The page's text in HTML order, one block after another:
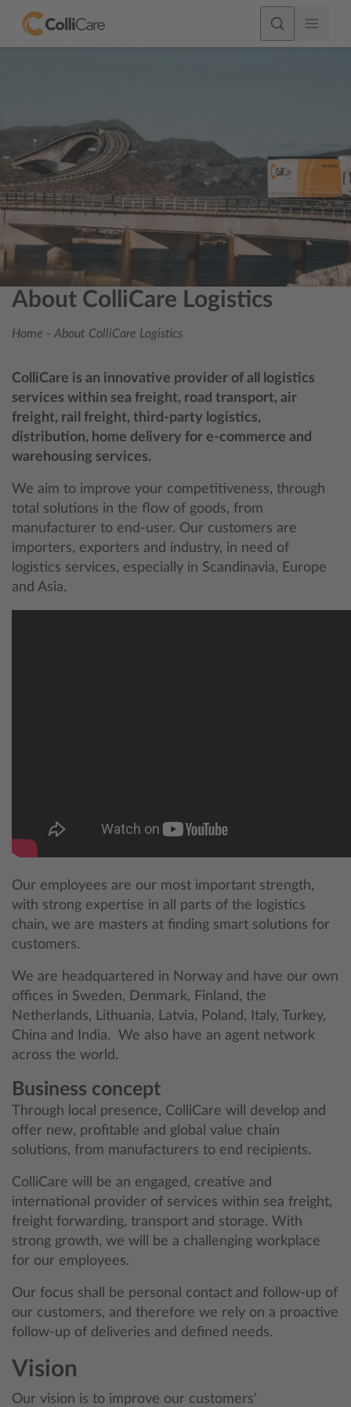
About ColliCare Logistics
Home - About ColliCare Logistics
ColliCare is an innovative provider of all logistics
services within sea freight, road transport, air
freight, rail freight, third-party logistics,
distribution, home delivery for e-commerce and
warehousing services.
We aim to improve your competitiveness, through
total solutions in the flow of goods, from
manufacturer to end-user. Our customers are
importers, exporters and industry, in need of
logistics services, especially in Scandinavia, Europe
and Asia.
Our employees are our most important strength,
with strong expertise in all parts of the logistics
chain, we are masters at finding smart solutions for
customers.
We are headquartered in Norway and have our own
offices in Sweden, Denmark, Finland, the
Netherlands, Lithuania, Latvia, Poland, Italy, Turkey,
China and India. We also have an agent network
across the world.
Business concept
Through local presence, ColliCare will develop and
offer new, profitable and global value chain
solutions, from manufacturers to end recipients.
ColliCare will be an engaged, creative and
international provider of services within sea freight,
freight forwarding, transport and storage. With
strong growth, we will be a challenging workplace
for our employees.
Our focus shall be personal contact and follow-up of
our customers, and therefore we rely on a proactive
follow-up of deliveries and defined needs.
Vision
Our vision is to improve our customers'